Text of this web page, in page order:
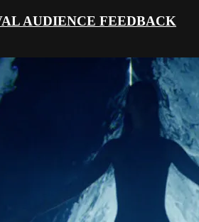
AUDIENCE FEEDBACK